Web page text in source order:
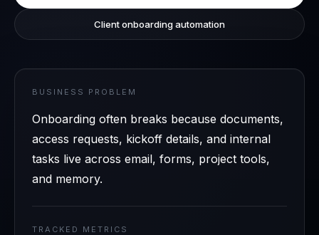
Client onboarding automation
BUSINESS PROBLEM
Onboarding often breaks because documents,
access requests, kickoff details, and internal
tasks live across email, forms, project tools,
and memory.
TRACKED METRICS